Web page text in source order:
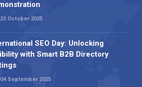
23 October 2025
SEO Day: Unlocking
with Smart B2B Directory
04 September 2025